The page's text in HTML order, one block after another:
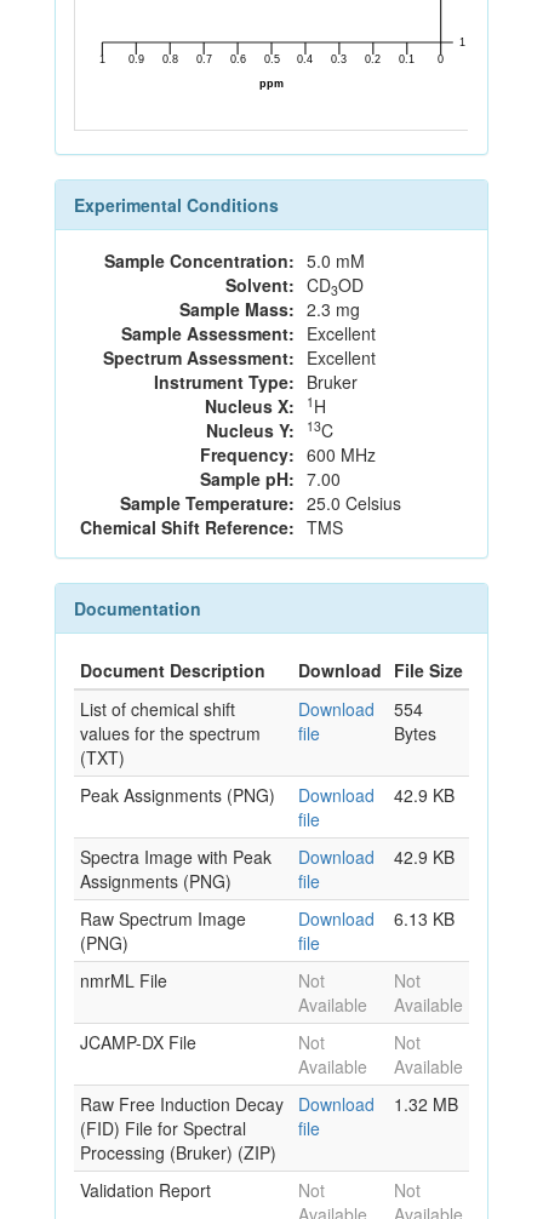
Experimental Conditions
Sample Concentration: 5.0 mM
Solvent: CD3OD
Sample Mass: 2.3 mg
Sample Assessment: Excellent
Spectrum Assessment: Excellent
Instrument Type: Bruker
Nucleus X:
1 H
Nucleus Y:
13C
Frequency: 600 MHz
Sample pH: 7.00
Sample Temperature: 25.0 Celsius
Chemical Shift Reference: TMS
Documentation
Document Description Download File Size
List of chemical shift
values for the spectrum
(TXT)
Download
file
554
Bytes
Peak Assignments (PNG)
Download
file
42.9 KB
Spectra Image with Peak
Assignments (PNG)
Download
file
42.9 KB
Raw Spectrum Image
(PNG)
Download
file
6.13 KB
nmrML File
Not
Available
Not
Available
JCAMP-DX File
Not
Available
Not
Available
Raw Free Induction Decay
(FID) File for Spectral
Processing (Bruker) (ZIP)
Download
file
1.32 MB
Validation Report
Not
Available
Not
Available